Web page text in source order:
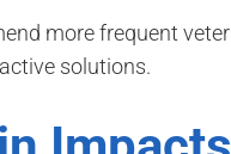
more frequent
solutions.